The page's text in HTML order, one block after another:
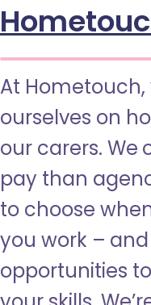
At Hometouch,
ourselves on
our carers. We
pay than
to choose
you work –
opportunities